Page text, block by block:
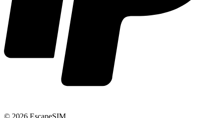
© 2026 EscapeSIM